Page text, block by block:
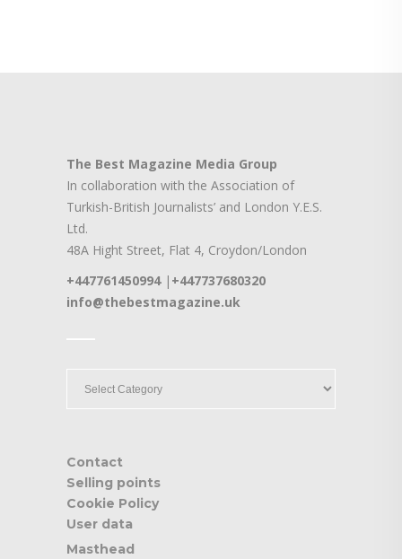
The Best Magazine Media Group
In collaboration with the Association of
Turkish-British Journalists’ and London Y.E.S.
Ltd.
48A Hight Street, Flat 4, Croydon/London
+447761450994| +447737680320
info@thebestmagazine.uk
Contact
Selling points
Cookie Policy
User data
Masthead